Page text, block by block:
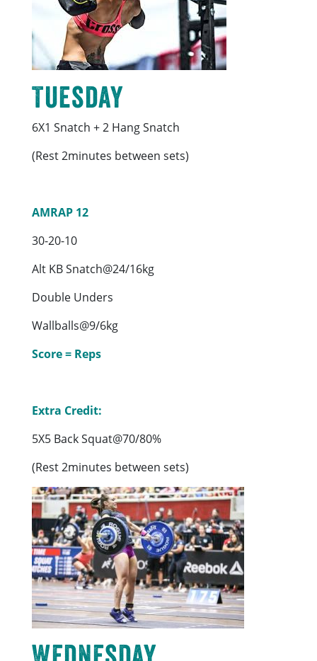
Tuesday
6X1 Snatch + 2 Hang Snatch
(Rest 2minutes between sets)
AMRAP 12
30-20-10
Alt KB Snatch@24/16kg
Double Unders
Wallballs@9/6kg
Score = Reps
Extra Credit:
5X5 Back Squat@70/80%
(Rest 2minutes between sets)